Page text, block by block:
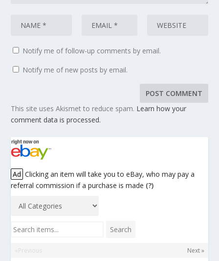
Notify me of follow-up comments by email.
Notify me of new posts by email.
This site uses Akismet to reduce spam. Learn how your
comment data is processed.
Ad Clicking an item will take you to eBay, who may pay a
referral commission if a purchase is made (?)
Search items... Search
«Previous Next »